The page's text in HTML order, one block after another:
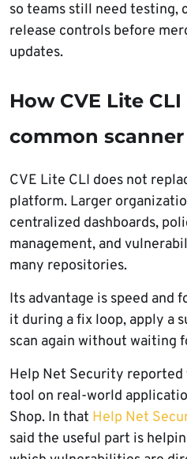
so teams still need testing,
release controls before
updates.
How CVE Lite
common
CVE Lite CLI does not
platform. Larger
centralized dashboards,
management, and
many repositories.
Its advantage is speed and
it during a fix loop, apply a
scan again without waiting
Help Net Security
tool on real-world
Shop. In that Help Net
said the useful part is